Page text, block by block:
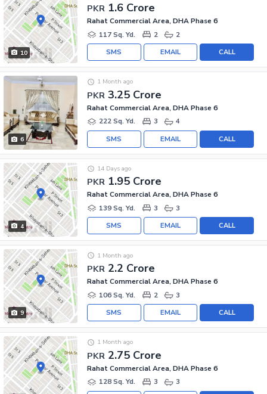
10
PKR 1.6 Crore
Rahat Commercial Area, DHA Phase 6
117 Sq. Yd.
2 2
CALL
EMAIL
SMS
6
PKR 3.25 Crore
1 Month ago
Rahat Commercial Area, DHA Phase 6
222 Sq. Yd.
3 4
CALL
EMAIL
SMS
4
PKR 1.95 Crore
14 Days ago
Rahat Commercial Area, DHA Phase 6
139 Sq. Yd.
3 3
CALL
EMAIL
SMS
9
PKR 2.2 Crore
1 Month ago
Rahat Commercial Area, DHA Phase 6
106 Sq. Yd.
2 3
CALL
EMAIL
SMS
PKR 2.75 Crore
1 Month ago
Rahat Commercial Area, DHA Phase 6
128 Sq. Yd.
3 3